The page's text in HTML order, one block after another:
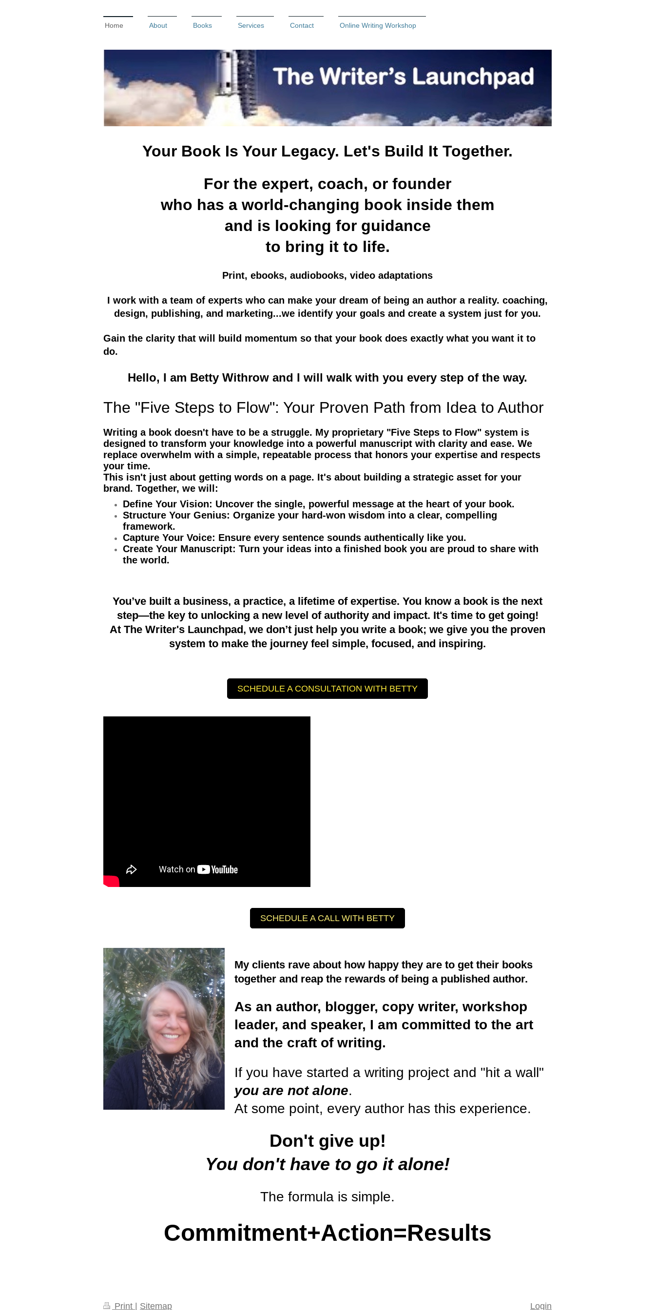
Home About Books Services Contact Online Writing Workshop
Your Book Is Your Legacy. Let's Build It Together.
For the expert, coach, or founder
who has a world-changing book inside them
and is looking for guidance
to bring it to life.
Print, ebooks, audiobooks, video adaptations
I work with a team of experts who can make your dream of being an author a reality. coaching,
design, publishing, and marketing...we identify your goals and create a system just for you.
Gain the clarity that will build momentum so that your book does exactly what you want it to
do.
Hello, I am Betty Withrow and I will walk with you every step of the way.
The "Five Steps to Flow": Your Proven Path from Idea to Author
Writing a book doesn't have to be a struggle. My proprietary "Five Steps to Flow" system is
designed to transform your knowledge into a powerful manuscript with clarity and ease. We
replace overwhelm with a simple, repeatable process that honors your expertise and respects
your time.
This isn't just about getting words on a page. It's about building a strategic asset for your
brand. Together, we will:
Define Your Vision: Uncover the single, powerful message at the heart of your book.
Structure Your Genius: Organize your hard-won wisdom into a clear, compelling
framework.
Capture Your Voice: Ensure every sentence sounds authentically like you.
Create Your Manuscript: Turn your ideas into a finished book you are proud to share with
the world.
You’ve built a business, a practice, a lifetime of expertise. You know a book is the next
step—the key to unlocking a new level of authority and impact. It's time to get going!
At The Writer's Launchpad, we don’t just help you write a book; we give you the proven
system to make the journey feel simple, focused, and inspiring.
SCHEDULE A CONSULTATION WITH BETTY
SCHEDULE A CALL WITH BETTY
My clients rave about how happy they are to get their books
together and reap the rewards of being a published author.
As an author, blogger, copy writer, workshop
leader, and speaker, I am committed to the art
and the craft of writing.
If you have started a writing project and "hit a wall"
you are not alone.
At some point, every author has this experience.
Don't give up!
You don't have to go it alone!
The formula is simple.
Commitment+Action=Results
Print Sitemap Login